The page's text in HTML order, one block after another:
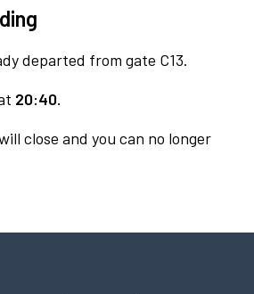
departed from gate C13.
20:40.
close and you can no longer